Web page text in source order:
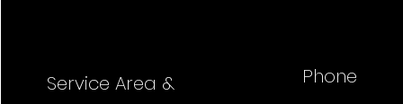
Service Area &
Phone